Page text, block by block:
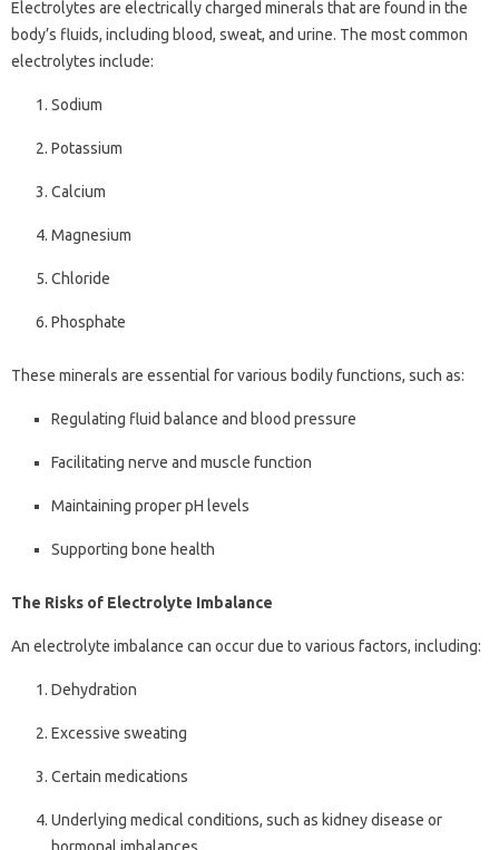
Electrolytes are electrically charged minerals that are found in the
body’s fluids, including blood, sweat, and urine. The most common
electrolytes include:
Sodium
Potassium
Calcium
Magnesium
Chloride
Phosphate
These minerals are essential for various bodily functions, such as:
Regulating fluid balance and blood pressure
Facilitating nerve and muscle function
Maintaining proper pH levels
Supporting bone health
The Risks of Electrolyte Imbalance
An electrolyte imbalance can occur due to various factors, including:
Dehydration
Excessive sweating
Certain medications
Underlying medical conditions, such as kidney disease or
hormonal imbalances